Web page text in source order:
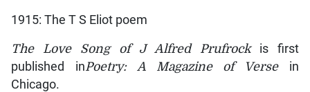
1915: The T S Eliot poem
The Love Song of J Alfred Prufrockis first
published inPoetry: A Magazine of Versein
Chicago.